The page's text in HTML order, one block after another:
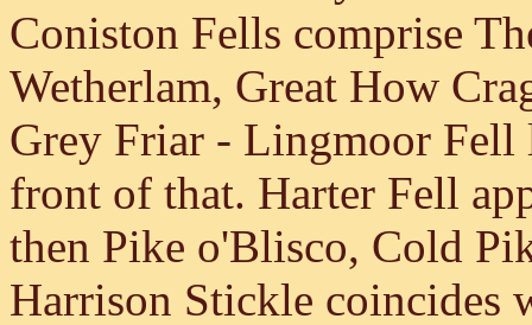
Coniston Fells comprise
Wetherlam, Great How
Grey Friar - Lingmoor
front of that. Harter Fell
then Pike o'Blisco, Cold
Harrison Stickle coincides